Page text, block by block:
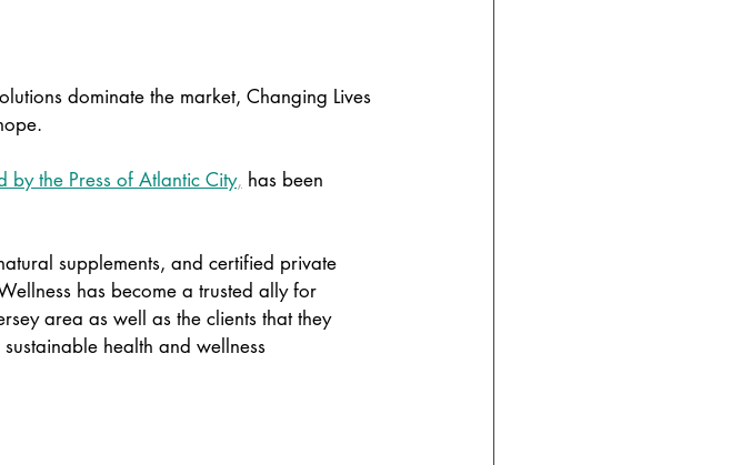
dominate the market, Changing Lives
by the Press of Atlantic City, has been
supplements, and certified private
has become a trusted ally for
area as well as the clients that they
health and wellness